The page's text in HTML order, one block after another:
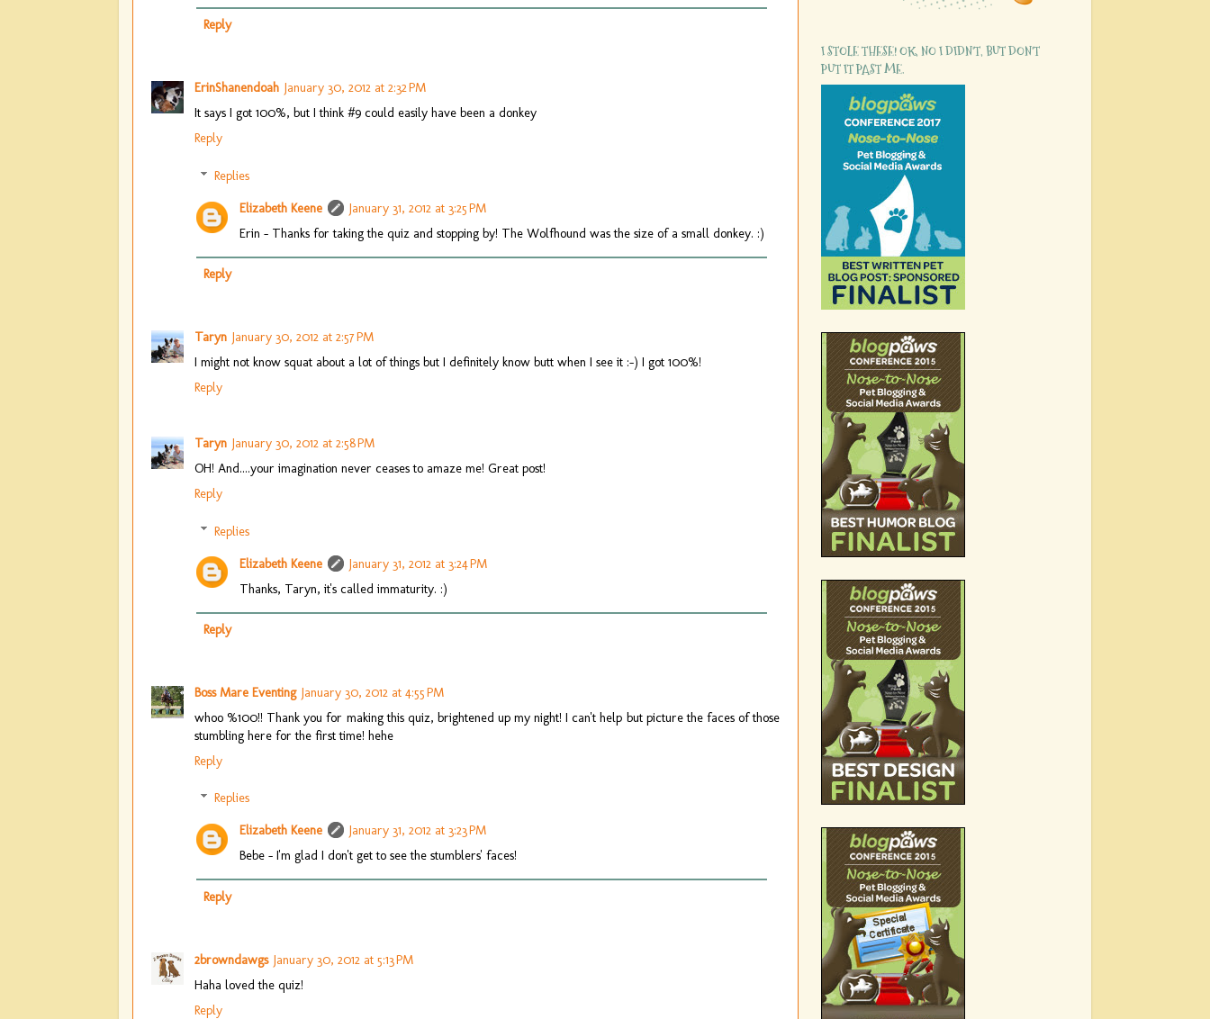
Reply
ErinShanendoah January 30, 2012 at 2:32 PM
It says I got 100%, but I think #9 could easily have been a donkey
Reply
Replies
Elizabeth Keene
January 31, 2012 at 3:25 PM
Erin - Thanks for taking the quiz and stopping by! The Wolfhound was the size of a small donkey. :)
Reply
Taryn January 30, 2012 at 2:57 PM
I might not know squat about a lot of things but I definitely know butt when I see it :-) I got 100%!
Reply
Taryn January 30, 2012 at 2:58 PM
OH! And....your imagination never ceases to amaze me! Great post!
Reply
Replies
Elizabeth Keene
January 31, 2012 at 3:24 PM
Thanks, Taryn, it's called immaturity. :)
Reply
Boss Mare Eventing January 30, 2012 at 4:55 PM
whoo %100!! Thank you for making this quiz, brightened up my night! I can't help but picture the faces of those
stumbling here for the first time! hehe
Reply
Replies
Elizabeth Keene
January 31, 2012 at 3:23 PM
Bebe - I'm glad I don't get to see the stumblers' faces!
Reply
2browndawgs January 30, 2012 at 5:13 PM
Haha loved the quiz!
Reply
I STOLE THESE! OK, NO I DIDN'T, BUT DON'T
PUT IT PAST ME.